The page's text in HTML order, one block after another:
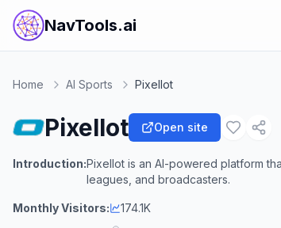
NavTools.ai
Home AI Sports Pixellot
Pixellot Open site
Introduction:Pixellot is an AI-powered platform
leagues, and broadcasters.
Monthly Visitors: 174.1K